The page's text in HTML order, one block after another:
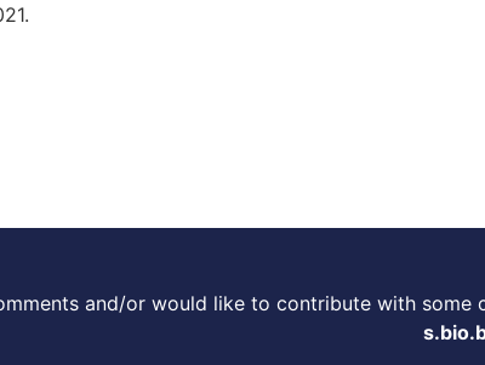
and/or would like to contribute with some